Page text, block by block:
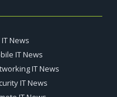
IoT IT News
IT News
Networking IT News
IT News